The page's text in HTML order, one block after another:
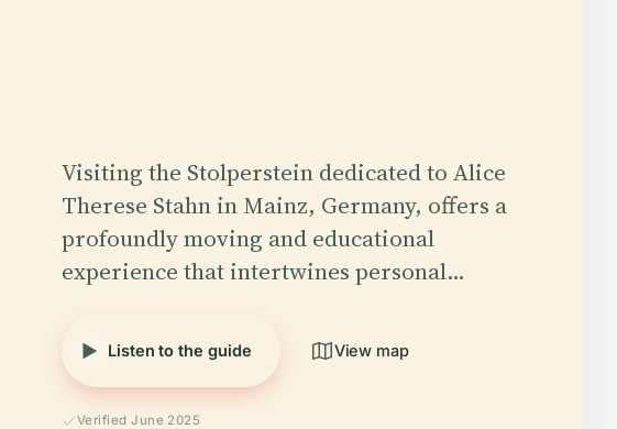
Visiting the Stolperstein dedicated to Alice
Therese Stahn in Mainz, Germany, offers a
profoundly moving and educational
experience that intertwines personal…
Listen to the guide View map
Verified June 2025